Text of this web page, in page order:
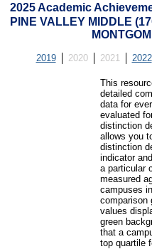
2025 Academic
PINE VALLEY MIDDLE
2019 2020 2021 2022
This
detailed
data for
evaluated
distinction
allows you
distinction
indicator
a particular
measured
campuses
comparison
values
green
that a
top quartile